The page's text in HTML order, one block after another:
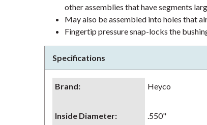
other assemblies that have segments
May also be assembled into holes that
Fingertip pressure snap-locks the
Specifications
Brand: Heyco
Inside Diameter: .550"